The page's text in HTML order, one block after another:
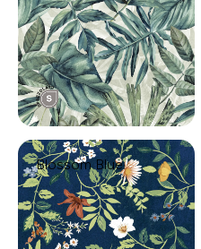
Blossom Blue